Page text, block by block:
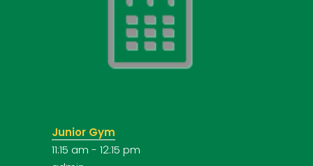
Junior Gym
11:15 am - 12:15 pm